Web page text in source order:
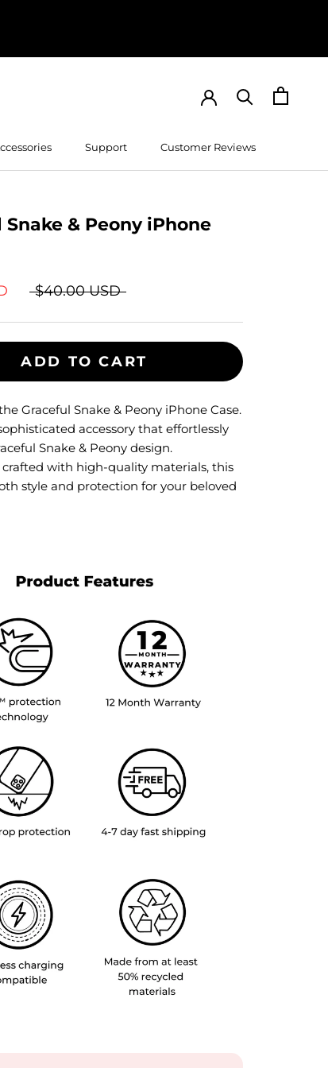
Support
Customer Reviews
Snake & Peony iPhone
$40.00 USD
ADD TO CART
Graceful Snake & Peony iPhone Case.
accessory that effortlessly
Snake & Peony design.
crafted with high-quality materials, this
style and protection for your beloved